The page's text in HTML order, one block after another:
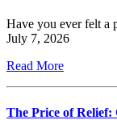
Have you ever felt a
July 7, 2026
Read More
The Price of